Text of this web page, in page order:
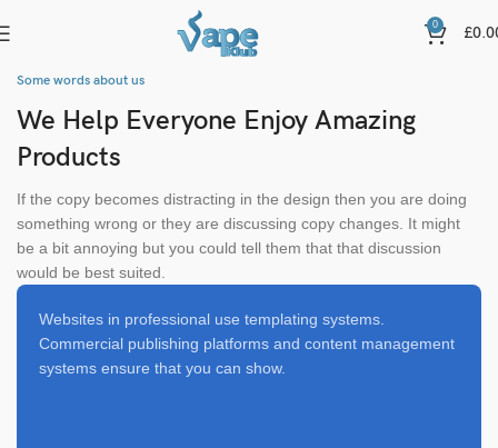
0 £
Some words about us
We Help Everyone Enjoy Amazing
Products
If the copy becomes distracting in the design then you are doing
something wrong or they are discussing copy changes. It might
be a bit annoying but you could tell them that that discussion
would be best suited.
Websites in professional use templating systems.
Commercial publishing platforms and content management
systems ensure that you can show.